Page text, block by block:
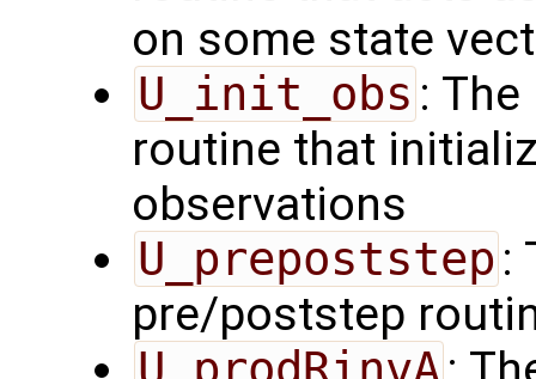
on some state
U_init_obs :
routine that
observations
U_prepoststep :
pre/poststep